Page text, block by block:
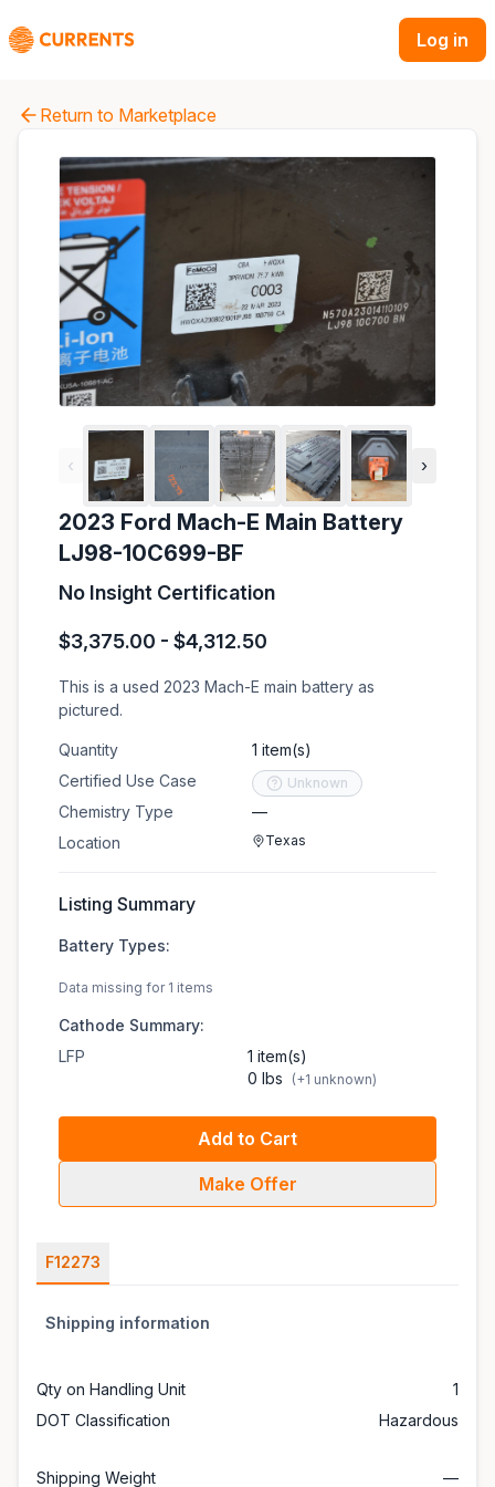
Log in
Return to Marketplace
‹ ›
2023 Ford Mach-E Main Battery
LJ98-10C699-BF
No Insight Certification
$3,375.00 - $4,312.50
This is a used 2023 Mach-E main battery as
pictured.
Quantity
Certified Use Case
Chemistry Type
Location
1 item(s)
Unknown
—
Texas
Listing Summary
Battery Types:
Data missing for 1 items
Cathode Summary:
LFP
1 item(s)
0 lbs
(+1 unknown)
Add to Cart
Make Offer
F12273
Shipping information
Qty on Handling Unit
1
DOT Classification
Hazardous
Shipping Weight —